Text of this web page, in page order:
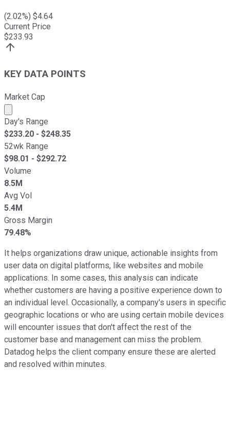
(2.02%) $4.64
Current Price
$233.93
KEY DATA POINTS
Market Cap
Market cap calculated using publicly traded shares
Day's Range
$233.20 - $248.35
52wk Range
$98.01 - $292.72
Volume
8.5M
Avg Vol
5.4M
Gross Margin
79.48%
It helps organizations draw unique, actionable insights from
user data on digital platforms, like websites and mobile
applications. In some cases, this analysis can indicate
whether customers are having a positive experience down to
an individual level. Occasionally, a company's users in specific
geographic locations or who are using certain mobile devices
will encounter issues that don't affect the rest of the
customer base and management can miss the problem.
Datadog helps the client company ensure these are alerted
and resolved within minutes.